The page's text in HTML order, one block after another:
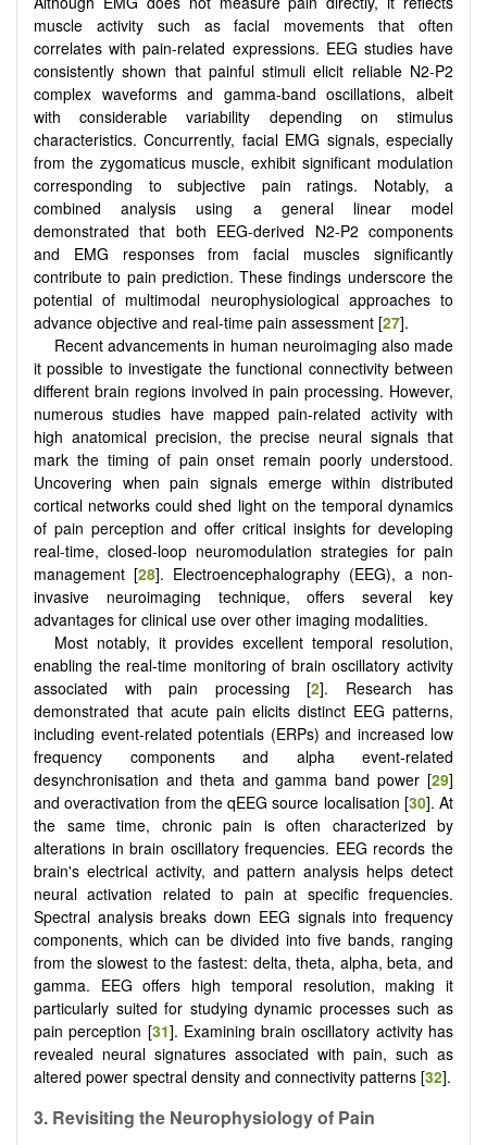
muscle activity such as facial movements that often
correlates with pain-related expressions. EEG studies have
consistently shown that painful stimuli elicit reliable N2-P2
complex waveforms and gamma-band oscillations, albeit
with considerable variability depending on stimulus
characteristics. Concurrently, facial EMG signals, especially
from the zygomaticus muscle, exhibit significant modulation
corresponding to subjective pain ratings. Notably, a
combined analysis using a general linear model
demonstrated that both EEG-derived N2-P2 components
and EMG responses from facial muscles significantly
contribute to pain prediction. These findings underscore the
potential of multimodal neurophysiological approaches to
advance objective and real-time pain assessment [27].
Recent advancements in human neuroimaging also made
it possible to investigate the functional connectivity between
different brain regions involved in pain processing. However,
numerous studies have mapped pain-related activity with
high anatomical precision, the precise neural signals that
mark the timing of pain onset remain poorly understood.
Uncovering when pain signals emerge within distributed
cortical networks could shed light on the temporal dynamics
of pain perception and offer critical insights for developing
real-time, closed-loop neuromodulation strategies for pain
management [28]. Electroencephalography (EEG), a non-
invasive neuroimaging technique, offers several key
advantages for clinical use over other imaging modalities.
Most notably, it provides excellent temporal resolution,
enabling the real-time monitoring of brain oscillatory activity
associated with pain processing [2]. Research has
demonstrated that acute pain elicits distinct EEG patterns,
including event-related potentials (ERPs) and increased low
frequency components and alpha event-related
desynchronisation and theta and gamma band power [29]
and overactivation from the qEEG source localisation [30]. At
the same time, chronic pain is often characterized by
alterations in brain oscillatory frequencies. EEG records the
brain's electrical activity, and pattern analysis helps detect
neural activation related to pain at specific frequencies.
Spectral analysis breaks down EEG signals into frequency
components, which can be divided into five bands, ranging
from the slowest to the fastest: delta, theta, alpha, beta, and
gamma. EEG offers high temporal resolution, making it
particularly suited for studying dynamic processes such as
pain perception [31]. Examining brain oscillatory activity has
revealed neural signatures associated with pain, such as
altered power spectral density and connectivity patterns [32].
3. Revisiting the Neurophysiology of Pain